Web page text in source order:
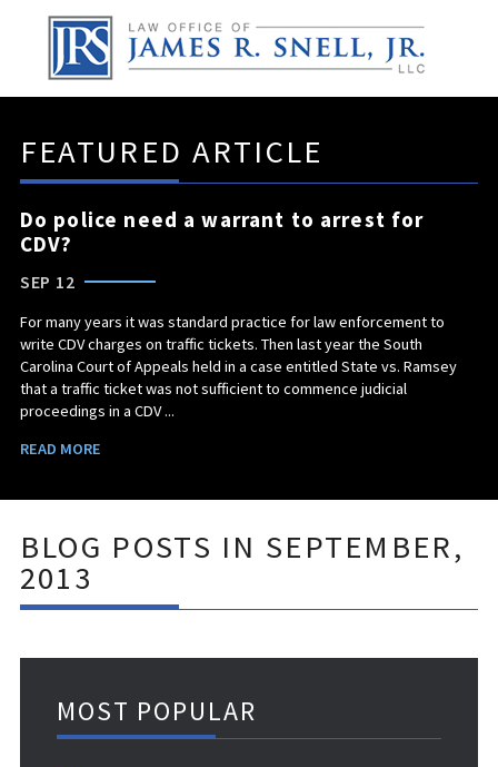
FEATURED ARTICLE
Do police need a warrant to arrest for
CDV?
SEP 12
For many years it was standard practice for law enforcement to
write CDV charges on traffic tickets. Then last year the South
Carolina Court of Appeals held in a case entitled State vs. Ramsey
that a traffic ticket was not sufficient to commence judicial
proceedings in a CDV ...
READ MORE
BLOG POSTS IN SEPTEMBER,
2013
MOST POPULAR